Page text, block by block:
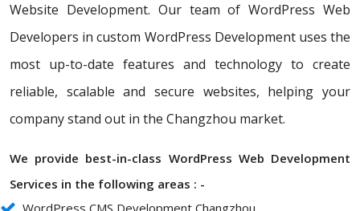
Website Development. Our team of WordPress Web
Developers in custom WordPress Development uses the
most up-to-date features and technology to create
reliable, scalable and secure websites, helping your
company stand out in the Changzhou market.
We provide best-in-class WordPress Web Development
Services in the following areas : -